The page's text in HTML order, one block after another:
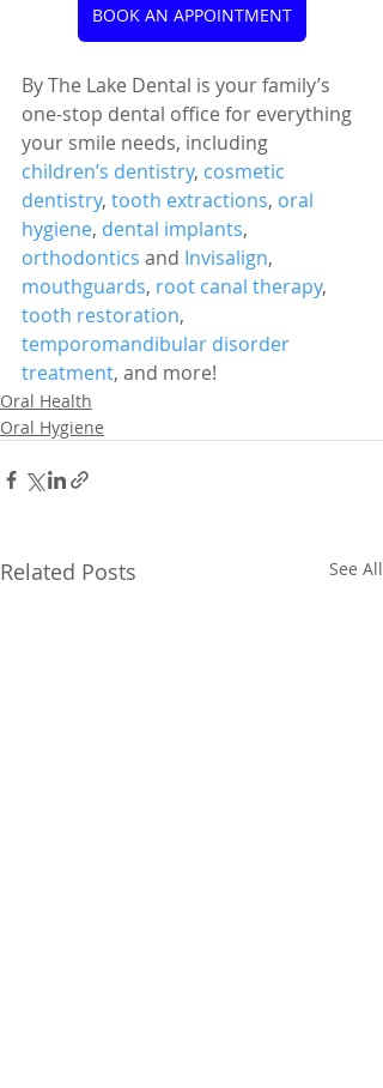
BOOK AN APPOINTMENT
By The Lake Dental is your family’s
one-stop dental office for everything
your smile needs, including
children’s dentistry, cosmetic
dentistry, tooth extractions, oral
hygiene, dental implants,
orthodontics and Invisalign,
mouthguards, root canal therapy,
tooth restoration,
temporomandibular disorder
treatment, and more!
Oral Health
Oral Hygiene
Related Posts See All